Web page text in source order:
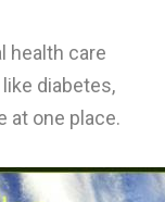
L
health care
diabetes,
at one place.